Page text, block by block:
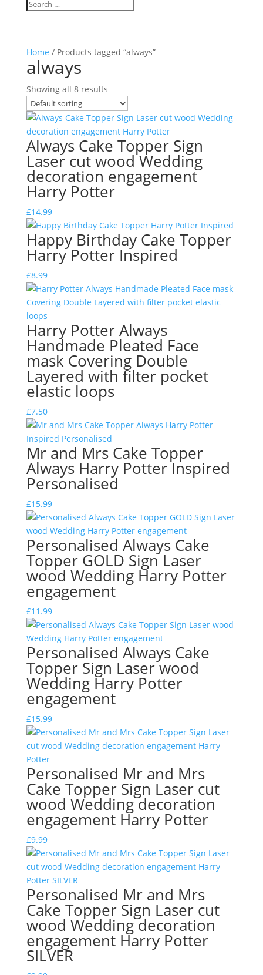
Home / Products tagged “always”
always
Showing all 8 results
Always Cake Topper Sign
Laser cut wood Wedding
decoration engagement
Harry Potter
£14.99
Happy Birthday Cake Topper
Harry Potter Inspired
£8.99
Harry Potter Always
Handmade Pleated Face
mask Covering Double
Layered with filter pocket
elastic loops
£7.50
Mr and Mrs Cake Topper
Always Harry Potter Inspired
Personalised
£15.99
Personalised Always Cake
Topper GOLD Sign Laser
wood Wedding Harry Potter
engagement
£11.99
Personalised Always Cake
Topper Sign Laser wood
Wedding Harry Potter
engagement
£15.99
Personalised Mr and Mrs
Cake Topper Sign Laser cut
wood Wedding decoration
engagement Harry Potter
£9.99
Personalised Mr and Mrs
Cake Topper Sign Laser cut
wood Wedding decoration
engagement Harry Potter
SILVER